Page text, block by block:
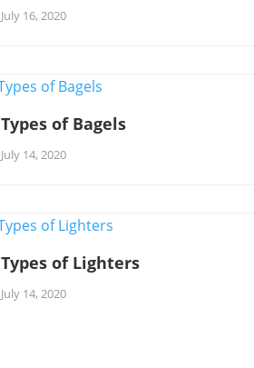
July 16, 2020
Types of Bagels
July 14, 2020
Types of Lighters
July 14, 2020